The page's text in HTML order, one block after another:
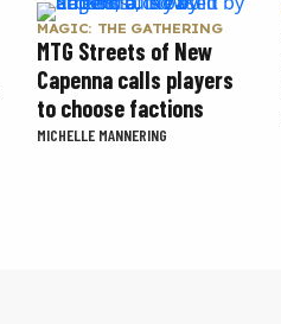
MAGIC: THE GATHERING
MTG Streets of New
Capenna calls players
to choose factions
MICHELLE MANNERING